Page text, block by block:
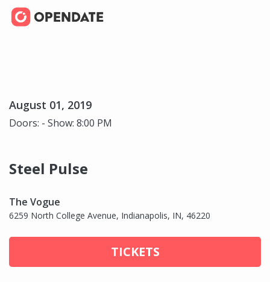
August 01, 2019
Doors: - Show: 8:00 PM
Steel Pulse
The Vogue
6259 North College Avenue, Indianapolis, IN, 46220
TICKETS